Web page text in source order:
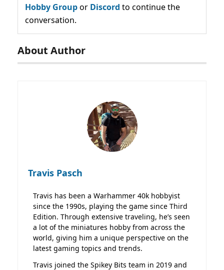
Hobby Groupor Discord to continue the
conversation.
About Author
Travis Pasch
Travis has been a Warhammer 40k hobbyist
since the 1990s, playing the game since Third
Edition. Through extensive traveling, he’s seen
a lot of the miniatures hobby from across the
world, giving him a unique perspective on the
latest gaming topics and trends.
Travis joined the Spikey Bits team in 2019 and